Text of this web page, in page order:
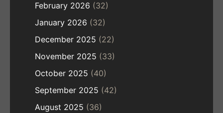
February 2026 (32)
January 2026 (32)
December 2025 (22)
November 2025 (33)
October 2025 (40)
September 2025 (42)
August 2025 (36)